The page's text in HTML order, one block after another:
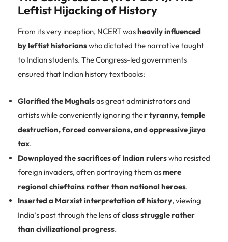
Leftist Hijacking of History
From its very inception, NCERT washeavily influenced
by leftist historianswho dictated the narrative taught
to Indian students. The Congress-led governments
ensured that Indian history textbooks:
Glorified the Mughalsas great administrators and
artists while conveniently ignoring theirtyranny, temple
destruction, forced conversions, and oppressive jizya
tax.
Downplayed the sacrifices of Indian rulerswho resisted
foreign invaders, often portraying them asmere
regional chieftains rather than national heroes.
Inserted a Marxist interpretation of history, viewing
India’s past through the lens ofclass struggle rather
than civilizational progress.